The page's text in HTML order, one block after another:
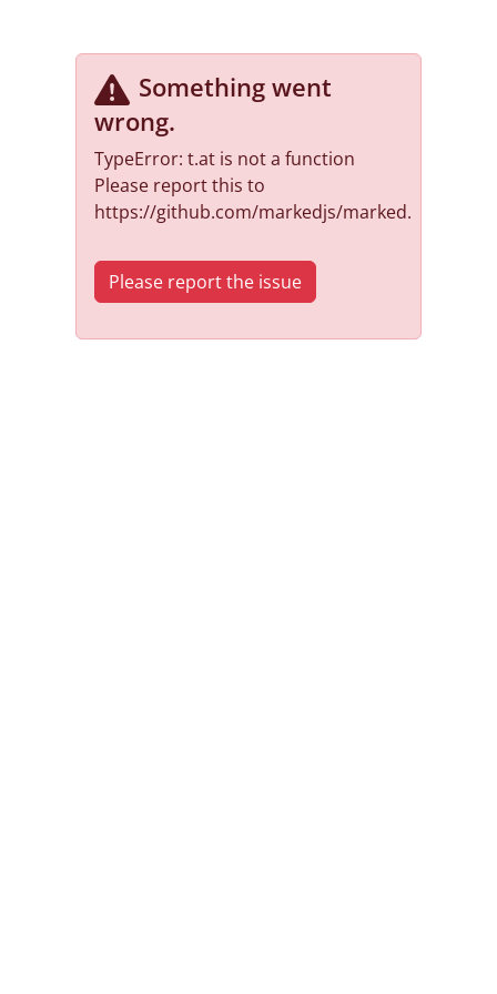
Something went
wrong.
TypeError: t.at is not a function
Please report this to
https://github.com/markedjs/marked.
Please report the issue